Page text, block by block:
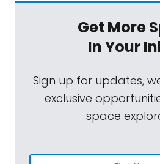
Get More
In Your
Sign up for updates,
exclusive
space